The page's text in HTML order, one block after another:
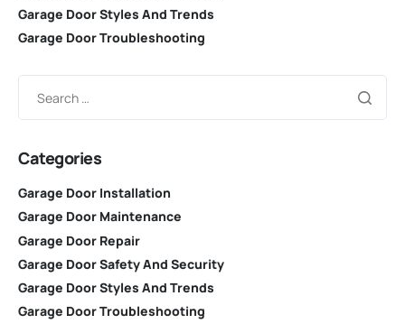
Garage Door Styles And Trends
Garage Door Troubleshooting
Categories
Garage Door Installation
Garage Door Maintenance
Garage Door Repair
Garage Door Safety And Security
Garage Door Styles And Trends
Garage Door Troubleshooting